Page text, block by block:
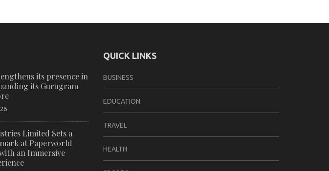
its presence in
its Gurugram
Limited Sets a
at Paperworld
an Immersive
QUICK LINKS
BUSINESS
EDUCATION
TRAVEL
HEALTH